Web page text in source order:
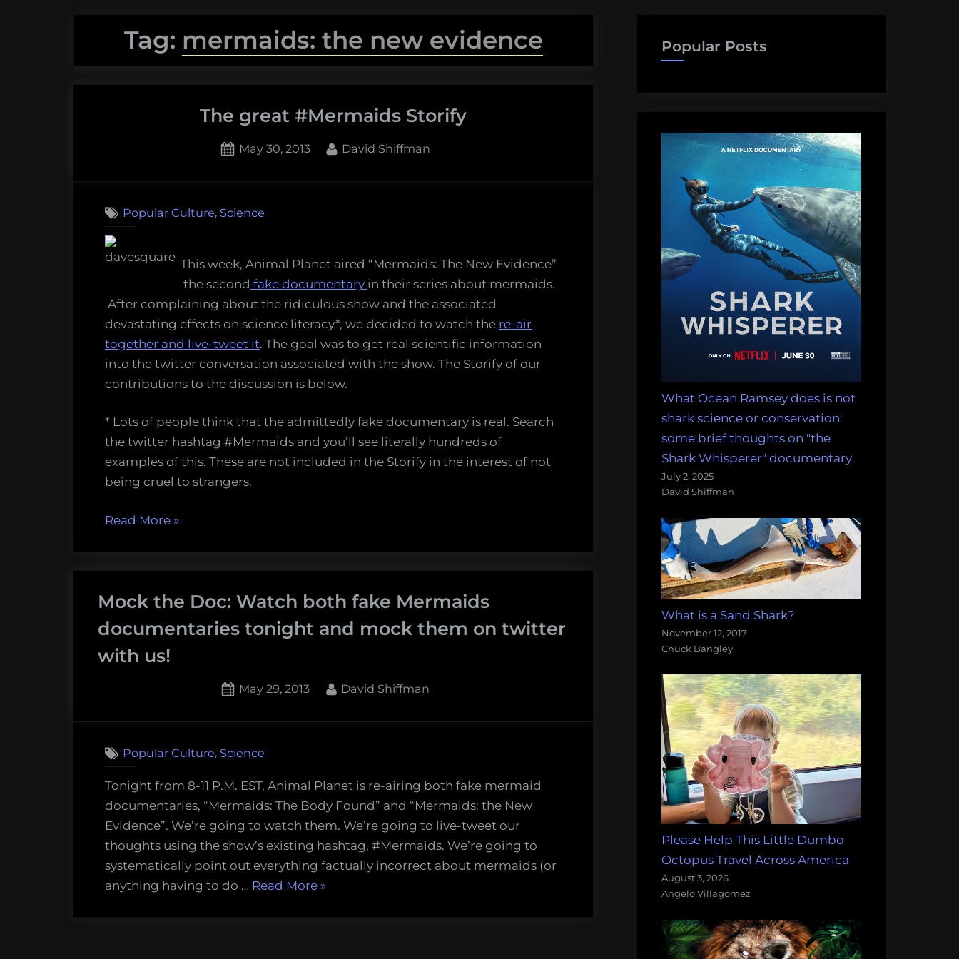
Tag: mermaids: the new evidence
The great #Mermaids Storify
Posted
May 30, 2013 By
David Shiffman
Storify
Popular Culture, Science
This week, Animal Planet aired “Mermaids: The New Evidence”
the second fake documentary in their series about mermaids.
After complaining about the ridiculous show and the associated
devastating effects on science literacy*, we decided to watch the re-air
together and live-tweet it. The goal was to get real scientific information
into the twitter conversation associated with the show. The Storify of our
contributions to the discussion is below.
* Lots of people think that the admittedly fake documentary is real. Search
the twitter hashtag #Mermaids and you’ll see literally hundreds of
examples of this. These are not included in the Storify in the interest of not
being cruel to strangers.
Read More“The
»
Mock the Doc: Watch both fake Mermaids
documentaries tonight and mock them on twitter
with us!
Posted
May 29, 2013 By
David Shiffman
Doc:
Watch
both
fake
Mermaids
documentaries
and
Popular Culture, Science
Tonight from 8-11 P.M. EST, Animal Planet is re-airing both fake mermaid
documentaries, “Mermaids: The Body Found” and “Mermaids: the New
Evidence”. We’re going to watch them. We’re going to live-tweet our
thoughts using the show’s existing hashtag, #Mermaids. We’re going to
systematically point out everything factually incorrect about mermaids (or
anything having to do … Read More“Mock
»
Popular Posts
What Ocean Ramsey does is not
shark science or conservation:
some brief thoughts on "the
Shark Whisperer" documentary
July 2, 2025
David Shiffman
What is a Sand Shark?
November 12, 2017
Chuck Bangley
Please Help This Little Dumbo
Octopus Travel Across America
August 3, 2026
Angelo Villagomez